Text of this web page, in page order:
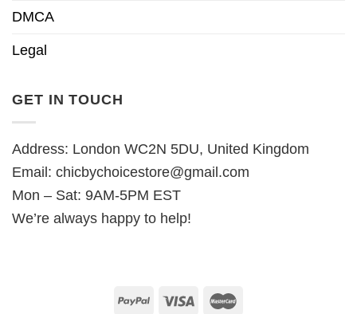
DMCA
Legal
GET IN TOUCH
Address: London WC2N 5DU, United Kingdom
Email: chicbychoicestore@gmail.com
Mon – Sat: 9AM-5PM EST
We’re always happy to help!